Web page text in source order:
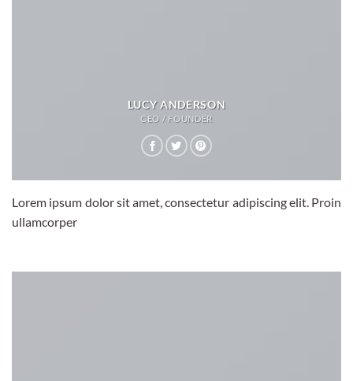
LUCY ANDERSON
CEO / FOUNDER
Lorem ipsum dolor sit amet, consectetur adipiscing elit. Proin
ullamcorper